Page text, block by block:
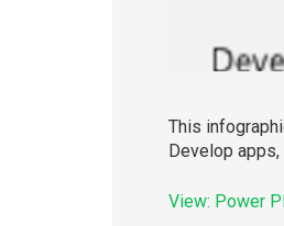
This
Develop
View: Power